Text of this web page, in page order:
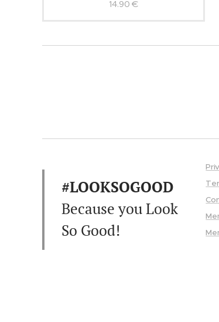
#LOOKSOGOOD
Because you Look
So Good!